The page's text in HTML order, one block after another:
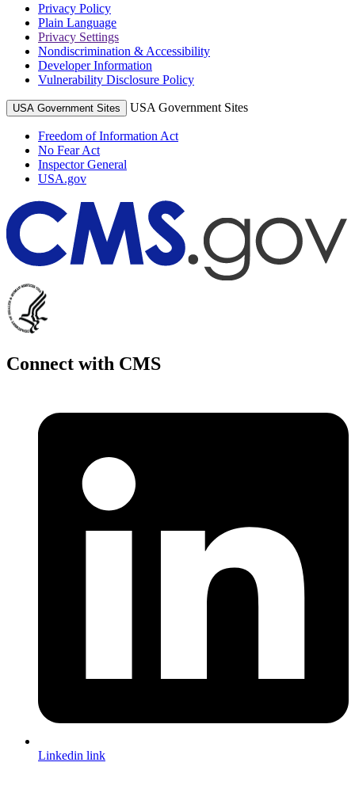
Privacy Policy
Plain Language
Privacy Settings
Nondiscrimination & Accessibility
Developer Information
Vulnerability Disclosure Policy
USA Government Sites USA Government Sites
Freedom of Information Act
No Fear Act
Inspector General
USA.gov
Connect with CMS
Linkedin link